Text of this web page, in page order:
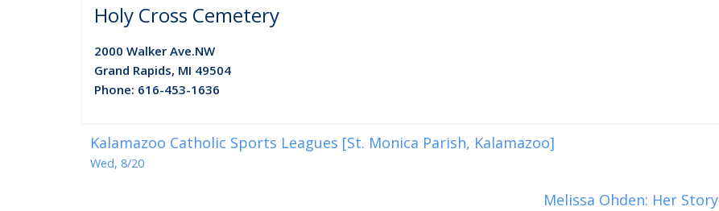
Holy Cross Cemetery
2000 Walker Ave.NW
Grand Rapids, MI 49504
Phone: 616-453-1636
Kalamazoo Catholic Sports Leagues [St. Monica Parish, Kalamazoo]
Wed, 8/20
Melissa Ohden: Her Story